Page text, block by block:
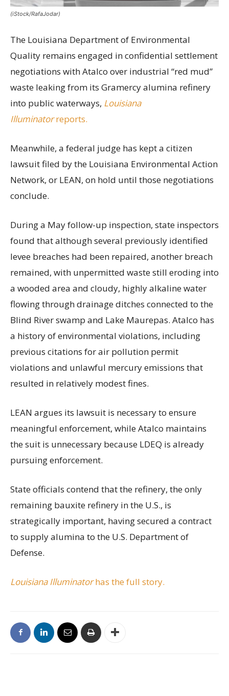
(iStock/RafaJodar)
The Louisiana Department of Environmental
Quality remains engaged in confidential settlement
negotiations with Atalco over industrial “red mud”
waste leaking from its Gramercy alumina refinery
into public waterways, Louisiana
Illuminatorreports.
Meanwhile, a federal judge has kept a citizen
lawsuit filed by the Louisiana Environmental Action
Network, or LEAN, on hold until those negotiations
conclude.
During a May follow-up inspection, state inspectors
found that although several previously identified
levee breaches had been repaired, another breach
remained, with unpermitted waste still eroding into
a wooded area and cloudy, highly alkaline water
flowing through drainage ditches connected to the
Blind River swamp and Lake Maurepas. Atalco has
a history of environmental violations, including
previous citations for air pollution permit
violations and unlawful mercury emissions that
resulted in relatively modest fines.
LEAN argues its lawsuit is necessary to ensure
meaningful enforcement, while Atalco maintains
the suit is unnecessary because LDEQ is already
pursuing enforcement.
State officials contend that the refinery, the only
remaining bauxite refinery in the U.S., is
strategically important, having secured a contract
to supply alumina to the U.S. Department of
Defense.
Louisiana Illuminatorhas the full story.